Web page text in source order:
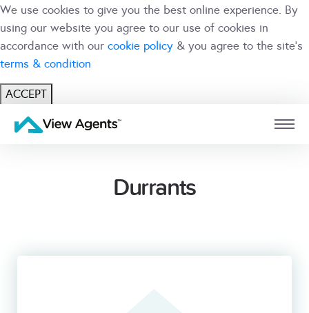
We use cookies to give you the best online experience. By
using our website you agree to our use of cookies in
accordance with our cookie policy & you agree to the site's
terms & condition
ACCEPT
USERDurrants